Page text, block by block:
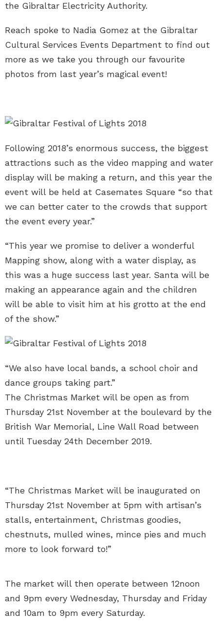
the Gibraltar Electricity Authority.
Reach spoke to Nadia Gomez at the Gibraltar
Cultural Services Events Department to find out
more as we take you through our favourite
photos from last year’s magical event!
Following 2018’s enormous success, the biggest
attractions such as the video mapping and water
display will be making a return, and this year the
event will be held at Casemates Square “so that
we can better cater to the crowds that support
the event every year.”
“This year we promise to deliver a wonderful
Mapping show, along with a water display, as
this was a huge success last year. Santa will be
making an appearance again and the children
will be able to visit him at his grotto at the end
of the show.”
“We also have local bands, a school choir and
dance groups taking part.”
The Christmas Market will be open as from
Thursday 21st November at the boulevard by the
British War Memorial, Line Wall Road between
until Tuesday 24th December 2019.
“The Christmas Market will be inaugurated on
Thursday 21st November at 5pm with artisan’s
stalls, entertainment, Christmas goodies,
chestnuts, mulled wines, mince pies and much
more to look forward to!”
The market will then operate between 12noon
and 9pm every Wednesday, Thursday and Friday
and 10am to 9pm every Saturday.